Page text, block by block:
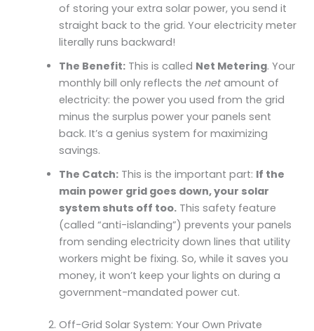
of storing your extra solar power, you send it
straight back to the grid. Your electricity meter
literally runs backward!
The Benefit:This is called Net Metering. Your
monthly bill only reflects the netamount of
electricity: the power you used from the grid
minus the surplus power your panels sent
back. It’s a genius system for maximizing
savings.
The Catch:This is the important part: If the
main power grid goes down, your solar
system shuts off too.This safety feature
(called “anti-islanding”) prevents your panels
from sending electricity down lines that utility
workers might be fixing. So, while it saves you
money, it won’t keep your lights on during a
government-mandated power cut.
Off-Grid Solar System: Your Own Private